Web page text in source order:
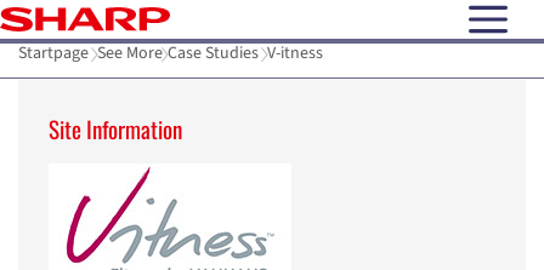
open
Startpage See More Case Studies V-itness
Site Information